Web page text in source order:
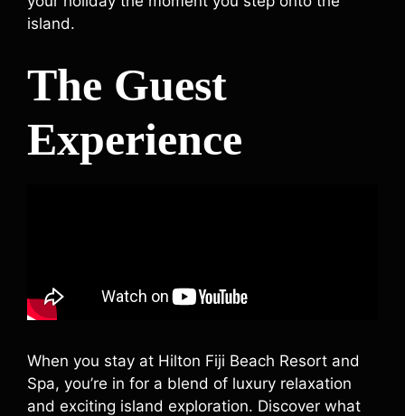
island.
The Guest
Experience
When you stay at Hilton Fiji Beach Resort and
Spa, you’re in for a blend of luxury relaxation
and exciting island exploration. Discover what